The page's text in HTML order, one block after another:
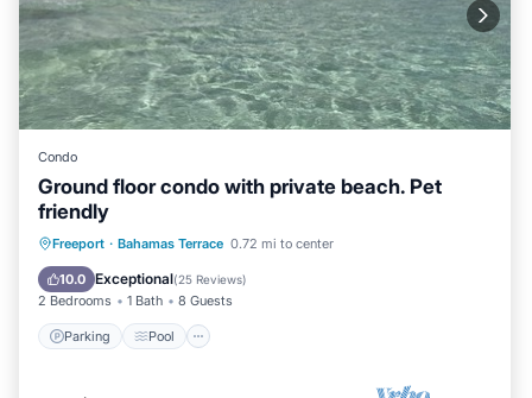
Condo
Ground floor condo with private beach. Pet
friendly
Freeport · Bahamas Terrace 0.72 mi to center
10.0 Exceptional(25 Reviews)
2 Bedrooms 1 Bath 8 Guests
Parking Pool
Parking Pool
Ocean View
Balcony/Terrace